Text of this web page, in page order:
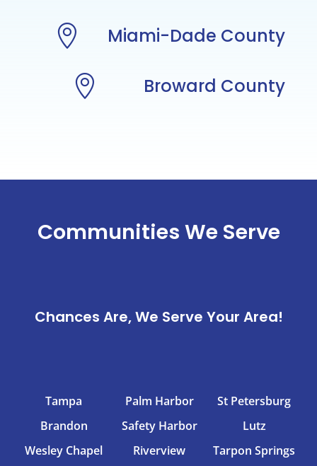
 Miami-Dade County
 Broward County
Communities We Serve
Chances Are, We Serve Your Area!
Tampa
Brandon
Wesley Chapel
Palm Harbor
Safety Harbor
Riverview
St Petersburg
Lutz
Tarpon Springs